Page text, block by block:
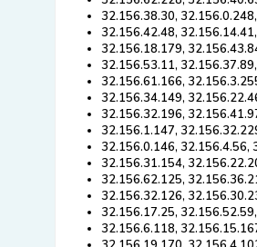
32.156.38.30,
32.156.42.48,
32.156.18.179,
32.156.53.11,
32.156.61.166,
32.156.34.149,
32.156.32.196,
32.156.1.147,
32.156.0.146, 32.156.4.56,
32.156.31.154,
32.156.62.125,
32.156.32.126,
32.156.17.25,
32.156.6.118,